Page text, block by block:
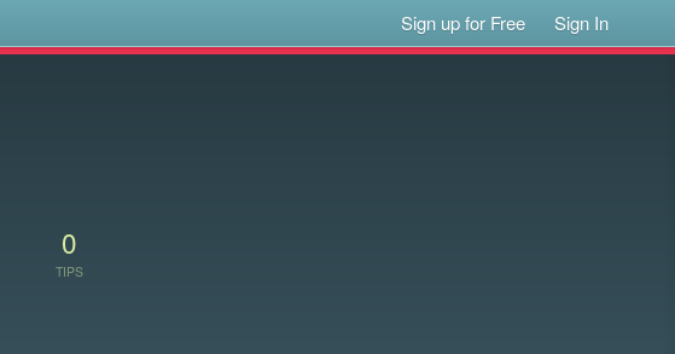
Sign up for Free Sign In
0
TIPS